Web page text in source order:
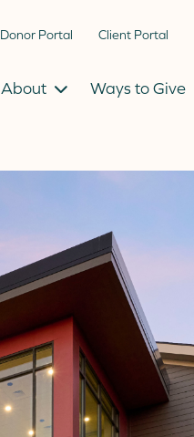
Donor Portal Client Portal
About Ways to Give